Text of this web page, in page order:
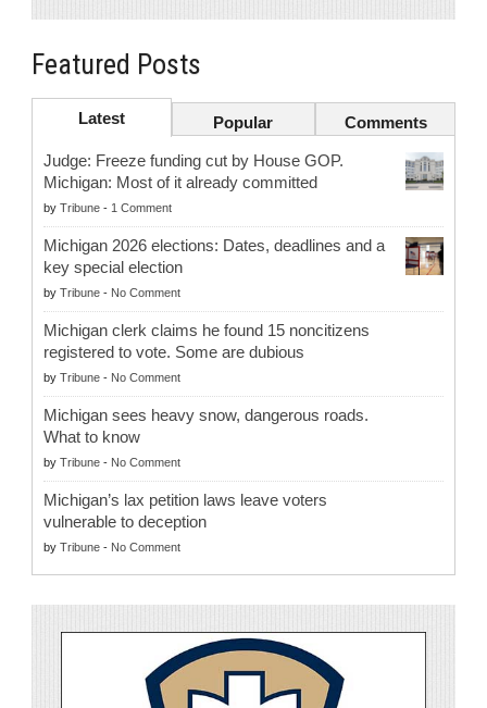
Featured Posts
Latest Popular Comments
Judge: Freeze funding cut by House GOP.
Michigan: Most of it already committed
by Tribune - 1 Comment
Michigan 2026 elections: Dates, deadlines and a
key special election
by Tribune - No Comment
Michigan clerk claims he found 15 noncitizens
registered to vote. Some are dubious
by Tribune - No Comment
Michigan sees heavy snow, dangerous roads.
What to know
by Tribune - No Comment
Michigan’s lax petition laws leave voters
vulnerable to deception
by Tribune - No Comment